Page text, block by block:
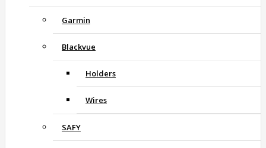
Garmin
Blackvue
Holders
Wires
SAFY